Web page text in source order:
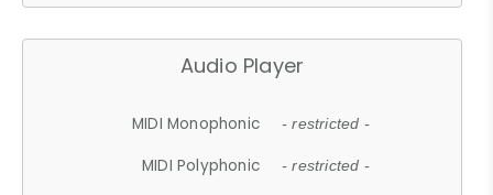
Audio Player
MIDI Monophonic - restricted -
MIDI Polyphonic - restricted -